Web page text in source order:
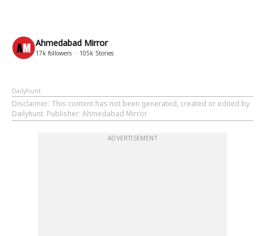
Ahmedabad Mirror
17k followers 105k Stories
Dailyhunt
Disclaimer: This content has not been generated, created or edited by
Dailyhunt. Publisher: Ahmedabad Mirror
ADVERTISEMENT